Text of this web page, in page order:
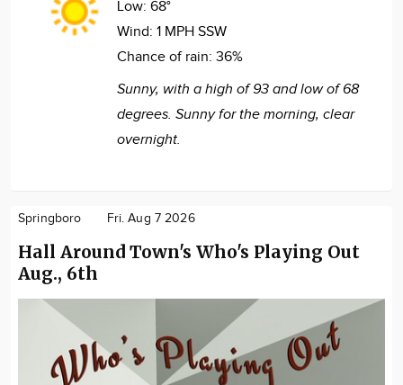
Low: 68°
Wind: 1 MPH SSW
Chance of rain: 36%
Sunny, with a high of 93 and low of 68
degrees. Sunny for the morning, clear
overnight.
Springboro Fri. Aug 7 2026
Hall Around Town's Who's Playing Out
Aug., 6th